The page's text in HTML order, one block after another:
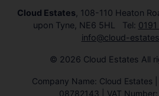
Cloud Estates , 108-110 Heaton
upon Tyne, NE6 5HL Tel:
info@cloud-
© 2026 Cloud Estates All
Company Name: Cloud Estates
08782143 | VAT